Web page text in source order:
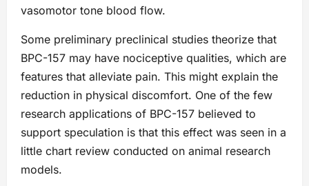
vasomotor tone blood flow.
Some preliminary preclinical studies theorize that
BPC-157 may have nociceptive qualities, which are
features that alleviate pain. This might explain the
reduction in physical discomfort. One of the few
research applications of BPC-157 believed to
support speculation is that this effect was seen in a
little chart review conducted on animal research
models.